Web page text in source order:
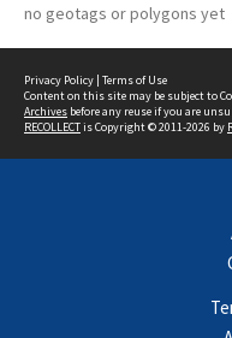
no geotags or polygons yet
Privacy Policy | Terms of Use
Content on this site may be subject to
Archives before any reuse if you are
RECOLLECTis Copyright © 2011-2026 by